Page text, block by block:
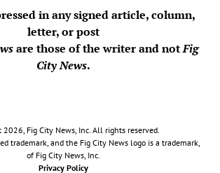
in any signed article, column,
letter, or post
are those of the writer and notFig
City News.
2026, Fig City News, Inc. All rights reserved.
trademark, and the Fig City News logo is a trademark,
of Fig City News, Inc.
Privacy Policy